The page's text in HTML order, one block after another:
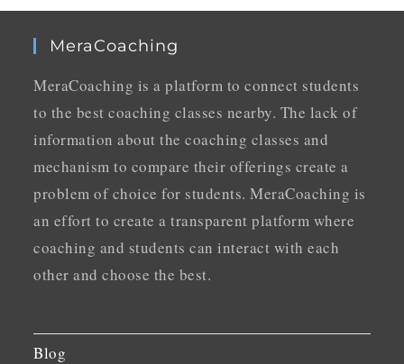
MeraCoaching
MeraCoaching is a platform to connect students
to the best coaching classes nearby. The lack of
information about the coaching classes and
mechanism to compare their offerings create a
problem of choice for students. MeraCoaching is
an effort to create a transparent platform where
coaching and students can interact with each
other and choose the best.
Blog